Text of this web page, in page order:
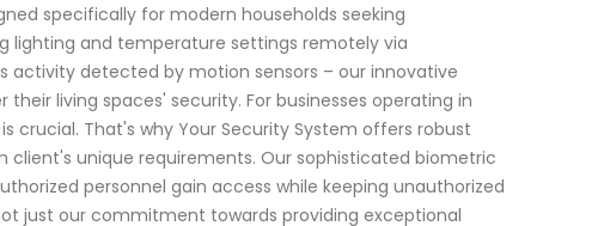
specifically for modern households seeking
lighting and temperature settings remotely via
activity detected by motion sensors – our innovative
living spaces' security. For businesses operating in
crucial. That's why Your Security System offers robust
unique requirements. Our sophisticated biometric
personnel gain access while keeping unauthorized
just our commitment towards providing exceptional